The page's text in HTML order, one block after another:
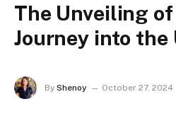
The Unveiling
Journey into the
By Shenoy October 27, 2024